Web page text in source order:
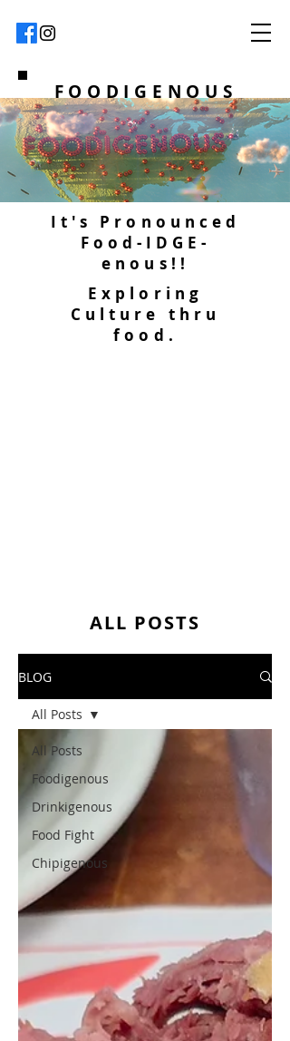
FOODIGENOUS
It's Pronounced
Food-IDGE-
enous!!
Exploring
Culture thru
food.
ALL POSTS
BLOG
All Posts
Foodigenous
Drinkigenous
Food Fight
Chipigenous
All Posts